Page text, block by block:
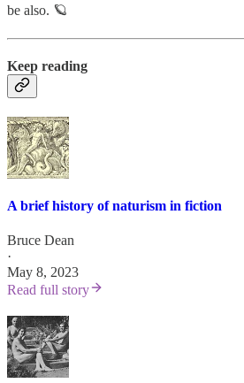
be also. 🪐
Keep reading
A brief history of naturism in fiction
Bruce Dean
·
May 8, 2023
Read full story